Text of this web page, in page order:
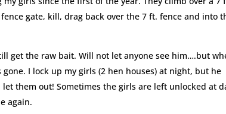
gate, kill, drag back over the 7 ft. fence and into
get the raw bait. Will not let anyone see him….but
I lock up my girls (2 hen houses) at night, but he
them out! Sometimes the girls are left unlocked at
again.